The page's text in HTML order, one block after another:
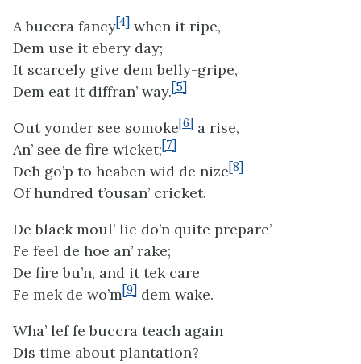
A buccra fancy[4] when it ripe,
Dem use it ebery day;
It scarcely give dem belly-gripe,
Dem eat it diffran’ way.[5]
Out yonder see somoke[6] a rise,
An’ see de fire wicket;[7]
Deh go’p to heaben wid de nize[8]
Of hundred t’ousan’ cricket.
De black moul’ lie do’n quite prepare’
Fe feel de hoe an’ rake;
De fire bu’n, and it tek care
Fe mek de wo’m[9] dem wake.
Wha’ lef fe buccra teach again
Dis time about plantation?